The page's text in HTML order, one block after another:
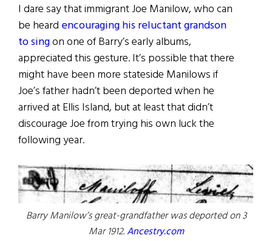
I dare say that immigrant Joe Manilow, who can
be heard encouraging his reluctant grandson
to singon one of Barry’s early albums,
appreciated this gesture. It’s possible that there
might have been more stateside Manilows if
Joe’s father hadn’t been deported when he
arrived at Ellis Island, but at least that didn’t
discourage Joe from trying his own luck the
following year.
Barry Manilow’s great-grandfather was deported on 3
Mar 1912.Ancestry.com